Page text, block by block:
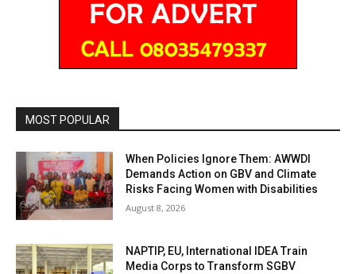
MOST POPULAR
When Policies Ignore Them: AWWDI
Demands Action on GBV and Climate
Risks Facing Women with Disabilities
August 8, 2026
NAPTIP, EU, International IDEA Train
Media Corps to Transform SGBV